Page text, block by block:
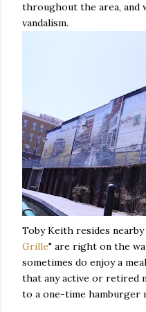
throughout the area, and
vandalism.
Toby Keith resides nearby
Grille" are right on the
sometimes do enjoy a
that any active or retired
to a one-time hamburger